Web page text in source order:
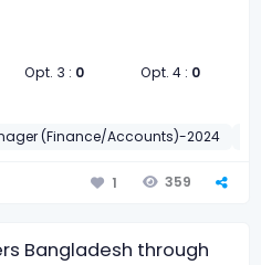
Opt. 3 : 0 Opt. 4 : 0
(Finance/Accounts)-2024
1 359
Bangladesh through